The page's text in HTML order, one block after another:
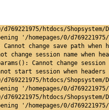
d769221975/htdocs/
'/homepages/0/
change save path when
change session name when
Cannot change
start session when
d769221975/htdocs/
'/homepages/0/
d769221975/htdocs/
'/homepages/0/